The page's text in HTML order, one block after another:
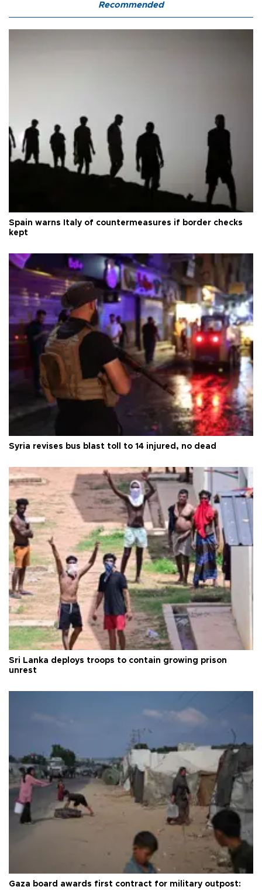
Recommended
Spain warns Italy of countermeasures if border checks
kept
Syria revises bus blast toll to 14 injured, no dead
Sri Lanka deploys troops to contain growing prison
unrest
Gaza board awards first contract for military outpost: